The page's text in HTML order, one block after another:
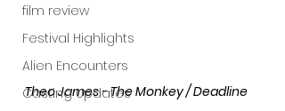
film review
Festival Highlights
Alien Encounters
Casting Updates
Theo James - The Monkey / Deadline